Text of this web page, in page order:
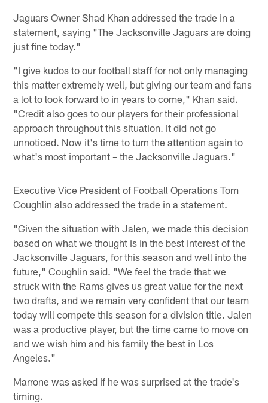
Jaguars Owner Shad Khan addressed the trade in a
statement, saying "The Jacksonville Jaguars are doing
just fine today."
"I give kudos to our football staff for not only managing
this matter extremely well, but giving our team and fans
a lot to look forward to in years to come," Khan said.
"Credit also goes to our players for their professional
approach throughout this situation. It did not go
unnoticed. Now it's time to turn the attention again to
what's most important – the Jacksonville Jaguars."
Executive Vice President of Football Operations Tom
Coughlin also addressed the trade in a statement.
"Given the situation with Jalen, we made this decision
based on what we thought is in the best interest of the
Jacksonville Jaguars, for this season and well into the
future," Coughlin said. "We feel the trade that we
struck with the Rams gives us great value for the next
two drafts, and we remain very confident that our team
today will compete this season for a division title. Jalen
was a productive player, but the time came to move on
and we wish him and his family the best in Los
Angeles."
Marrone was asked if he was surprised at the trade's
timing.